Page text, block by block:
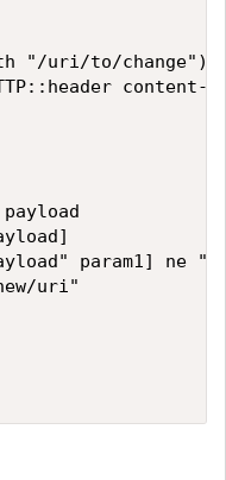
"/uri/to/change")
content-
param1] ne
uri"